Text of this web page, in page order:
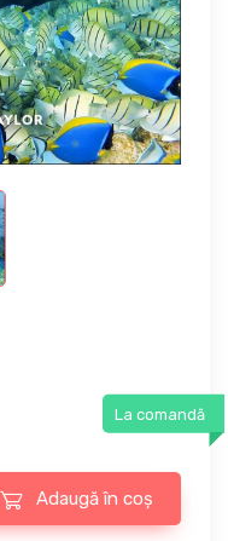
La comandă
Adaugă în coș